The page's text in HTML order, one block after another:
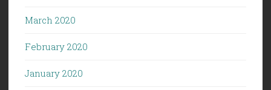
March 2020
February 2020
January 2020